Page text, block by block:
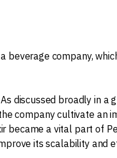
beverage company,
discussed broadly in a
company cultivate an
became a vital part of
its scalability and